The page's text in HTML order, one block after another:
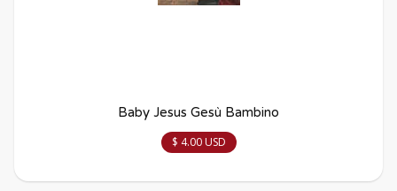
Baby Jesus Gesù Bambino
$ 4.00 USD